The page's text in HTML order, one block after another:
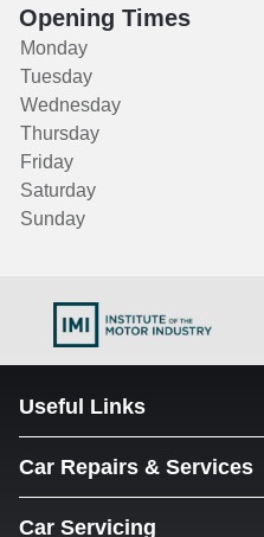
Opening Times
Monday
Tuesday
Wednesday
Thursday
Friday
Saturday
Sunday
Useful Links
Car Repairs & Services
Car Servicing